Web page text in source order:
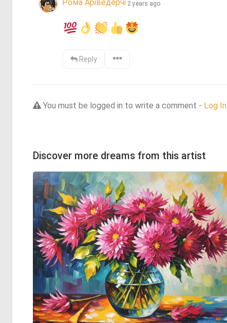
Рома Аріведерчі 2 years ago
Reply
You must be logged in to write a comment - Log In
Discover more dreams from this artist